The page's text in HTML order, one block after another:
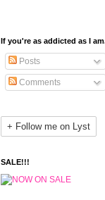
If you're as addicted as I
Posts
Comments
+ Follow me on Lyst
SALE!!!